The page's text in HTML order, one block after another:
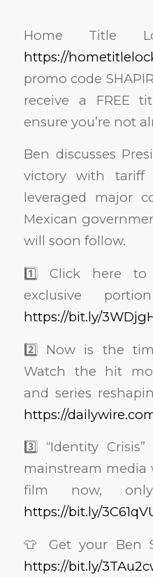
Home Title
https://
promo code
receive a FREE
ensure you’re not
Ben discusses
victory with tariff
leveraged major
Mexican
will soon follow.
1️⃣ Click here
exclusive
https://bit.ly/
2️⃣ Now is the
Watch the hit
and series
https://
3️⃣ “Identity
mainstream media
film now,
https://bit.ly/
👕 Get your Ben
https://bit.ly/